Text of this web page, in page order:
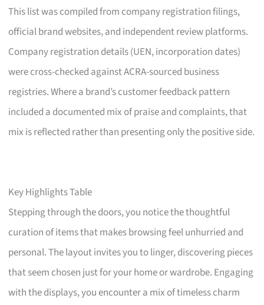
This list was compiled from company registration filings,
official brand websites, and independent review platforms.
Company registration details (UEN, incorporation dates)
were cross-checked against ACRA-sourced business
registries. Where a brand’s customer feedback pattern
included a documented mix of praise and complaints, that
mix is reflected rather than presenting only the positive side.
Key Highlights Table
Stepping through the doors, you notice the thoughtful
curation of items that makes browsing feel unhurried and
personal. The layout invites you to linger, discovering pieces
that seem chosen just for your home or wardrobe. Engaging
with the displays, you encounter a mix of timeless charm